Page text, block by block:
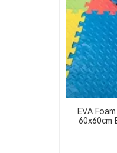
EVA
60x60cm Eco-Friendly Children's Jigsaw Crawling Mat